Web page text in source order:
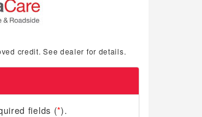
credit. See dealer for details.
fields (*).